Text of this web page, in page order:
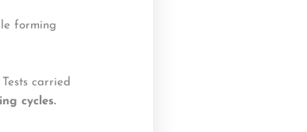
forming
carried
cycles.